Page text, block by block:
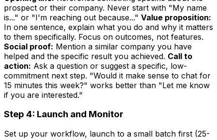
prospect or their company. Never start with "My name
is..." or "I'm reaching out because..." Value proposition:
In one sentence, explain what you do and why it matters
to them specifically. Focus on outcomes, not features.
Social proof: Mention a similar company you have
helped and the specific result you achieved. Call to
action: Ask a question or suggest a specific, low-
commitment next step. "Would it make sense to chat for
15 minutes this week?" works better than "Let me know
if you are interested."
Step 4: Launch and Monitor
Set up your workflow, launch to a small batch first (25-